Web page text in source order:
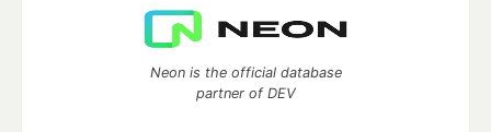
Neon is the official database
partner of DEV